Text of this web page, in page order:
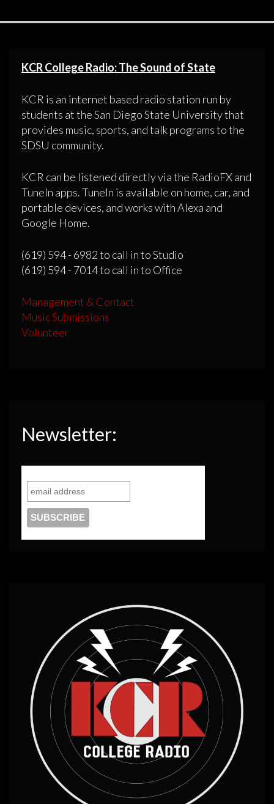
KCR College Radio: The Sound of State
KCR is an internet based radio station run by
students at the San Diego State University that
provides music, sports, and talk programs to the
SDSU community.
KCR can be listened directly via the RadioFX and
TuneIn apps. TuneIn is available on home, car, and
portable devices, and works with Alexa and
Google Home.
(619) 594 - 6982 to call in to Studio
(619) 594 - 7014 to call in to Office
Management & Contact
Music Submissions
Volunteer
Newsletter: